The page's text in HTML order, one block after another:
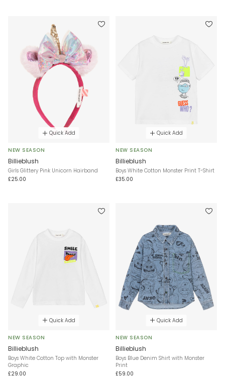
Quick Add
NEW SEASON
Billieblush
Girls Glittery Pink Unicorn Hairband
£25.00
Quick Add
NEW SEASON
Billieblush
Boys White Cotton Monster Print T-Shirt
£35.00
Quick Add
NEW SEASON
Billieblush
Boys White Cotton Top with Monster
Graphic
£29.00
Quick Add
NEW SEASON
Billieblush
Boys Blue Denim Shirt with Monster
Print
£59.00